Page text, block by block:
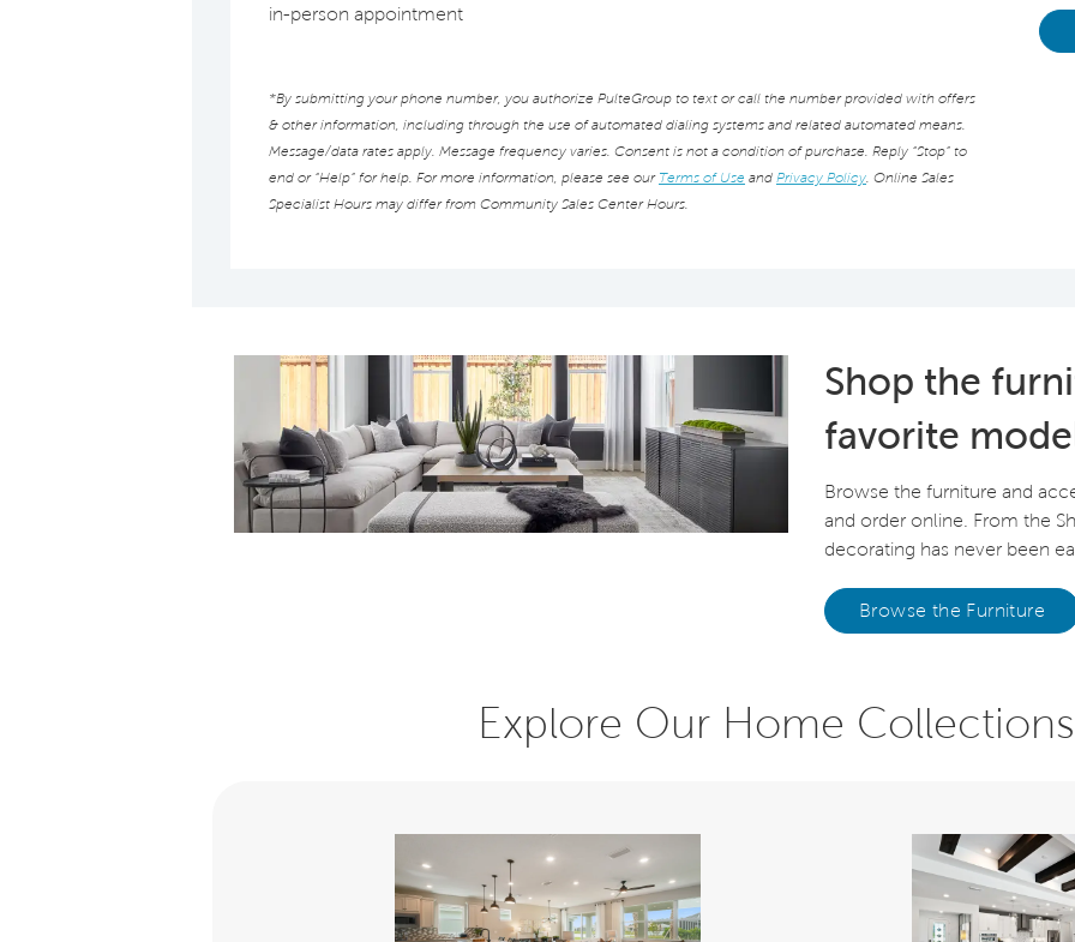
in-person appointment
*By submitting your phone number, you authorize PulteGroup to text or call the number provided with offers
& other information, including through the use of automated dialing systems and related automated means.
Message/data rates apply. Message frequency varies. Consent is not a condition of purchase. Reply “Stop” to
end or “Help” for help. For more information, please see our Terms of Use and Privacy Policy. Online Sales
Specialist Hours may differ from Community Sales Center Hours.
Shop the
favorite
Browse the furniture and
and order online. From the
decorating has never been
Browse the Furniture
Explore Our Home Collections